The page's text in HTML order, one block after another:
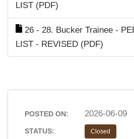
LIST (PDF)
26 - 28. Bucker Trainee -
LIST - REVISED (PDF)
POSTED ON: 2026-06-09
STATUS: Closed